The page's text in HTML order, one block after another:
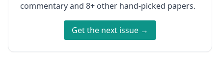
commentary and 8+ other hand-picked papers.
Get the next issue →